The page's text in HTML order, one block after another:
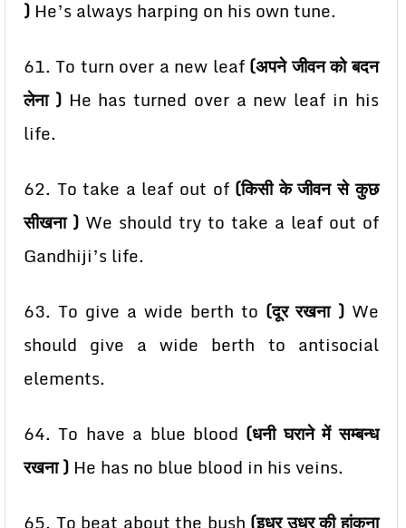
) He’s always harping on his own tune.
61. To turn over a new leaf (अपने जीवन को बदन
लेना )He has turned over a new leaf in his
life.
62. To take a leaf out of (किसी के जीवन से कुछ
सीखना )We should try to take a leaf out of
Gandhiji’s life.
63. To give a wide berth to (दूर रखना )We
should give a wide berth to antisocial
elements.
64. To have a blue blood (धनी घराने में सम्बन्ध
रखना ) He has no blue blood in his veins.
65. To beat about the bush (इधर उधर की हांकना